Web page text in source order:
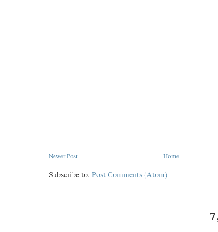
Newer Post Home
Subscribe to: Post Comments (Atom)